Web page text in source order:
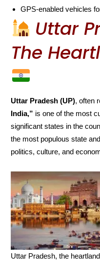
GPS-enabled vehicles
Uttar
The
Uttar Pradesh (UP), often
India,” is one of the most
significant states in the
the most populous state
politics, culture, and
Uttar Pradesh, the